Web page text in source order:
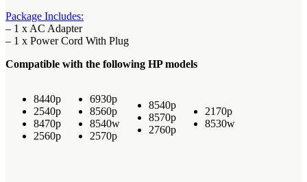
Package Includes:
– 1 x AC Adapter
– 1 x Power Cord With Plug
Compatible with the following HP models
8440p
2540p
8470p
2560p
6930p
8560p
8540w
2570p
8540p
8570p
2760p
2170p
8530w